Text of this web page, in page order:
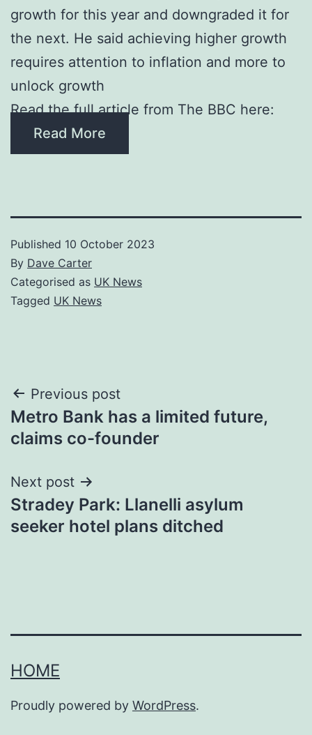
growth for this year and downgraded it for
the next. He said achieving higher growth
requires attention to inflation and more to
unlock growth
Read the full article from The BBC here:
Read More
Published 10 October 2023
By Dave Carter
Categorised as UK News
Tagged UK News
Post
navigation
Previous post
Metro Bank has a limited future,
claims co-founder
Next post
Stradey Park: Llanelli asylum
seeker hotel plans ditched
HOME
Proudly powered by WordPress.